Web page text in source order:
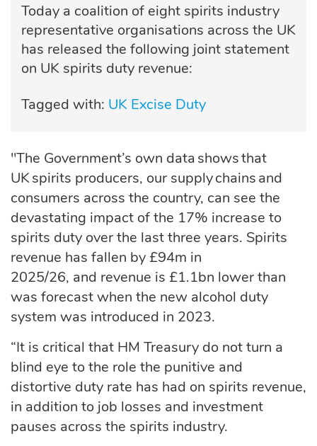
Today a coalition of eight spirits industry
representative organisations across the UK
has released the following joint statement
on UK spirits duty revenue:
Tagged with: UK Excise Duty
"The Government’s own data shows that
UK spirits producers, our supply chains and
consumers across the country, can see the
devastating impact of the 17% increase to
spirits duty over the last three years. Spirits
revenue has fallen by £94m in
2025/26, and revenue is £1.1bn lower than
was forecast when the new alcohol duty
system was introduced in 2023.
“It is critical that HM Treasury do notturn a
blind eye tothe role the punitive and
distortive duty rate has had on spirits revenue,
in addition to job losses and investment
pauses across the spirits industry.